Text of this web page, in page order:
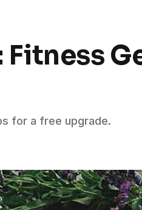
for a free upgrade.